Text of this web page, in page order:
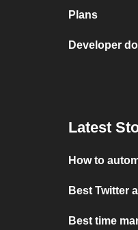
Plans
Developer
Latest
How to
Best Twitter
Best time